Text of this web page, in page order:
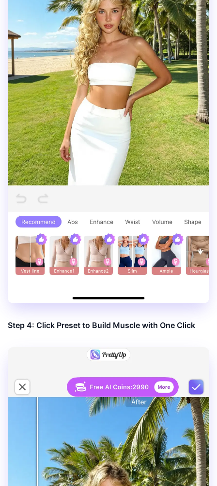
Step 4: Click Preset to Build Muscle with One Click